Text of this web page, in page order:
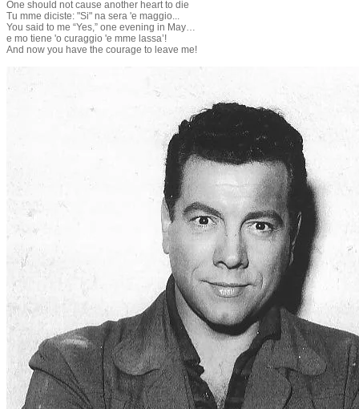
One should not cause another heart to die
Tu mme diciste: "Si" na sera 'e maggio...
You said to me “Yes,” one evening in May…
e mo tiene 'o curaggio 'e mme lassa’!
And now you have the courage to leave me!